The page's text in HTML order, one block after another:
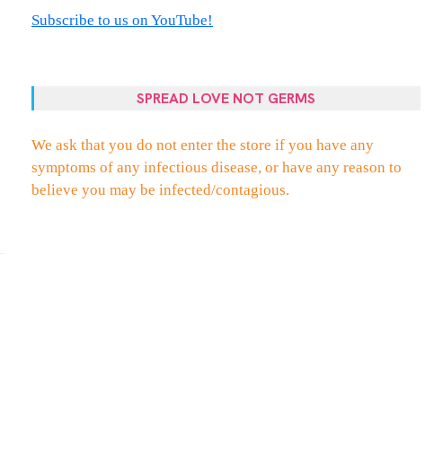
Subscribe to us on YouTube!
SPREAD LOVE NOT GERMS
We ask that you do not enter the store if you have any
symptoms of any infectious disease, or have any reason to
believe you may be infected/contagious.